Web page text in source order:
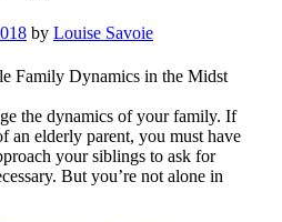
by Louise Savoie
the dynamics of your family. If
an elderly parent, you must have
your siblings to ask for
But you’re not alone in